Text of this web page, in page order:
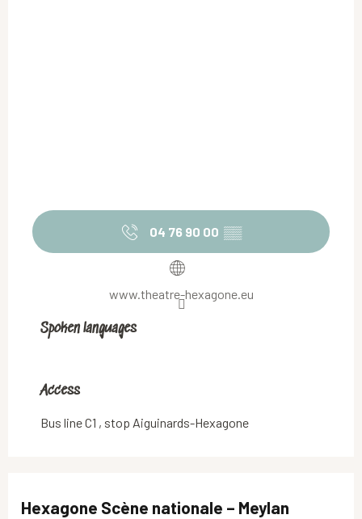
04 76 90 00 ▒▒
www.theatre-hexagone.eu
Spoken languages
Spoken languages
Access
Access
Bus line C1 , stop Aiguinards-Hexagone
Hexagone Scène nationale – Meylan